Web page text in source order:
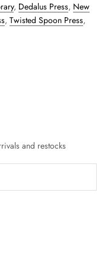
, Dedalus Press, New
, Twisted Spoon Press,
and restocks